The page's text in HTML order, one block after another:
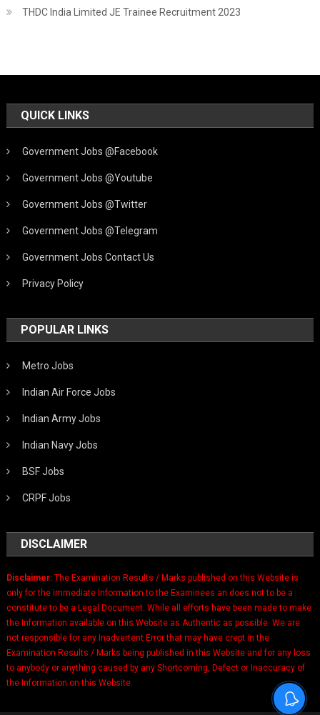
THDC India Limited JE Trainee Recruitment 2023
QUICK LINKS
Government Jobs @Facebook
Government Jobs @Youtube
Government Jobs @Twitter
Government Jobs @Telegram
Government Jobs Contact Us
Privacy Policy
POPULAR LINKS
Metro Jobs
Indian Air Force Jobs
Indian Army Jobs
Indian Navy Jobs
BSF Jobs
CRPF Jobs
DISCLAIMER
Disclaimer:The Examination Results / Marks published on this Website is
only for the immediate Information to the Examinees an does not to be a
constitute to be a Legal Document. While all efforts have been made to make
the Information available on this Website as Authentic as possible. We are
not responsible for any Inadvertent Error that may have crept in the
Examination Results / Marks being published in this Website and for any loss
to anybody or anything caused by any Shortcoming, Defect or Inaccuracy of
the Information on this Website.